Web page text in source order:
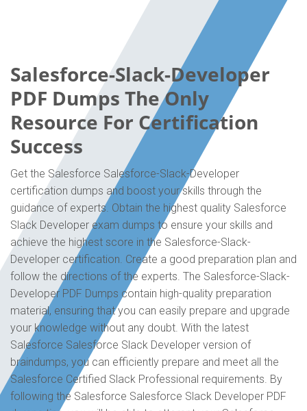
Salesforce-Slack-Developer
PDF Dumps The Only
Resource For Certification
Success
Get the Salesforce Salesforce-Slack-Developer
certification dumps and boost your skills through the
guidance of experts. Obtain the highest quality Salesforce
Slack Developer exam dumps to ensure your skills and
achieve the highest score in the Salesforce-Slack-
Developer certification. Create a good preparation plan and
follow the directions of the experts. The Salesforce-Slack-
Developer PDF Dumps contain high-quality preparation
material, ensuring that you can easily prepare and upgrade
your knowledge without any doubt. With the latest
Salesforce Salesforce Slack Developer version of
braindumps, you can efficiently prepare and meet all the
Salesforce Certified Slack Professional requirements. By
following the Salesforce Salesforce Slack Developer PDF